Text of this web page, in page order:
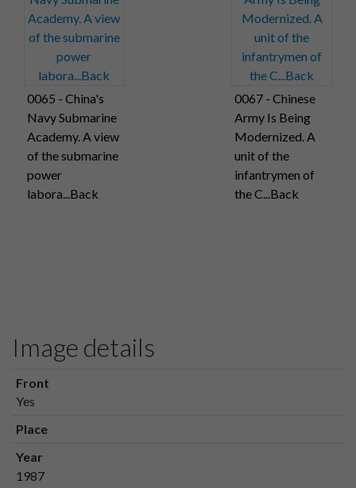
0065 - China's
Navy Submarine
Academy. A view
of the submarine
power
labora...Back
0067 - Chinese
Army Is Being
Modernized. A
unit of the
infantrymen of
the C...Back
Image details
Front
Yes
Place
Year
1987